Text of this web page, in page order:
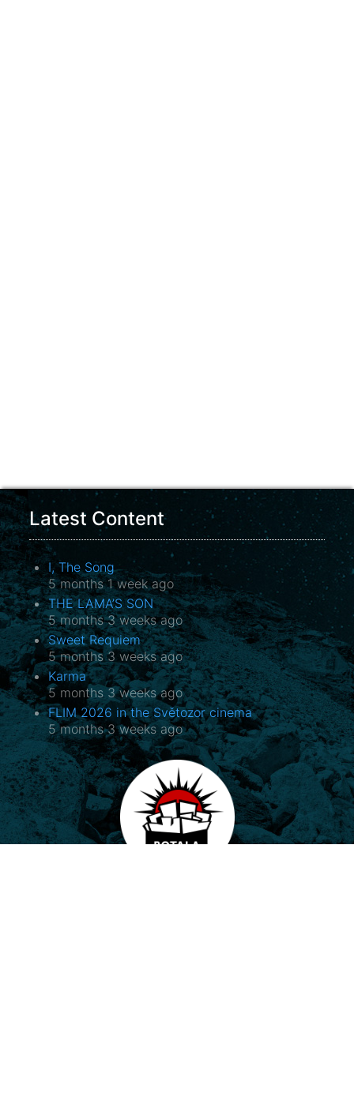
Latest Content
I, The Song
5 months 1 week ago
THE LAMA’S SON
5 months 3 weeks ago
Sweet Requiem
5 months 3 weeks ago
Karma
5 months 3 weeks ago
FLIM 2026 in the Světozor cinema
5 months 3 weeks ago